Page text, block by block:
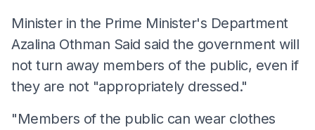
Minister in the Prime Minister's Department
Azalina Othman Said said the government will
not turn away members of the public, even if
they are not "appropriately dressed."
"Members of the public can wear clothes